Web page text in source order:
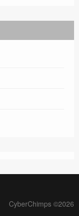
CyberChimps ©2026